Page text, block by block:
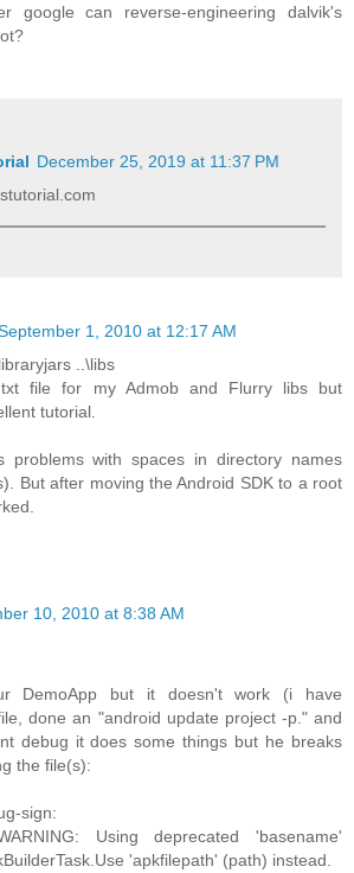
google can reverse-engineering dalvik's
December 25, 2019 at 11:37 PM
1, 2010 at 12:17 AM
..\libs
file for my Admob and Flurry libs but
tutorial.
problems with spaces in directory names
But after moving the Android SDK to a root
10, 2010 at 8:38 AM
DemoApp but it doesn't work (i have
done an "android update project -p." and
debug it does some things but he breaks
the file(s):
sign:
Using deprecated 'basename'
'apkfilepath' (path) instead.